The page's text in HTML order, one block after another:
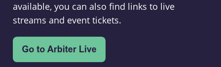
available, you can also find links to live
streams and event tickets.